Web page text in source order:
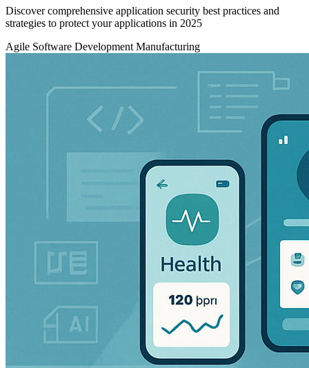
Discover comprehensive application security best practices and
strategies to protect your applications in 2025
Agile Software Development Manufacturing